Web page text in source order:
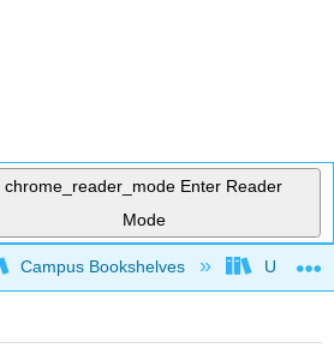
chrome_reader_mode Enter Reader
Mode
global hierarchy
Campus Bookshelves